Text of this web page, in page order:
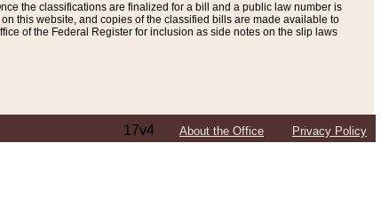
the classifications are finalized for a bill and a public law number is
on this website, and copies of the classified bills are made available to
of the Federal Register for inclusion as side notes on the slip laws
17v4 About the Office Privacy Policy